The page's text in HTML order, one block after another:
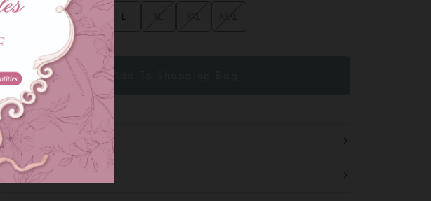
XS M L
Details
Size Guide